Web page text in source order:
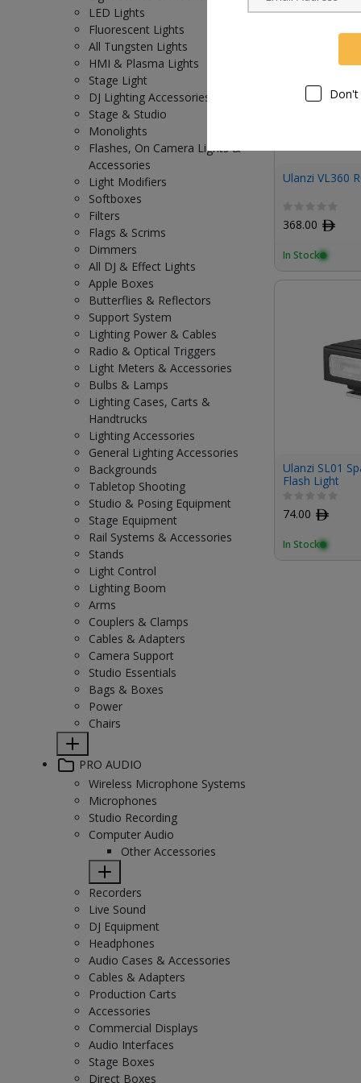
LED Lights
Fluorescent Lights
All Tungsten Lights
HMI & Plasma Lights
Stage Light
DJ Lighting Accessories
Stage & Studio
Monolights
Flashes, On Camera Lights &
Accessories
Light Modifiers
Softboxes
Filters
Flags & Scrims
Dimmers
All DJ & Effect Lights
Apple Boxes
Butterflies & Reflectors
Support System
Lighting Power & Cables
Radio & Optical Triggers
Light Meters & Accessories
Bulbs & Lamps
Lighting Cases, Carts &
Handtrucks
Lighting Accessories
General Lighting Accessories
Backgrounds
Tabletop Shooting
Studio & Posing Equipment
Stage Equipment
Rail Systems & Accessories
Stands
Light Control
Lighting Boom
Arms
Couplers & Clamps
Cables & Adapters
Camera Support
Studio Essentials
Bags & Boxes
Power
Chairs
PRO AUDIO
Wireless Microphone Systems
Microphones
Studio Recording
Computer Audio
Other Accessories
Recorders
Live Sound
DJ Equipment
Headphones
Audio Cases & Accessories
Cables & Adapters
Production Carts
Accessories
Commercial Displays
Audio Interfaces
Stage Boxes
Direct Boxes
Ulanzi VL360
368.00 ﾹ
In Stock
Ulanzi SL01
Flash Light
74.00 ﾹ
In Stock
Don't